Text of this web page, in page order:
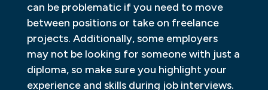
can be problematic if you need to move
between positions or take on freelance
projects. Additionally, some employers
may not be looking for someone with just a
diploma, so make sure you highlight your
experience and skills during job interviews.